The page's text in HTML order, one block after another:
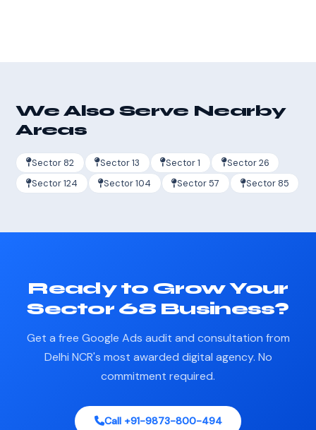
We Also Serve Nearby
Areas
Sector 82 Sector 13 Sector 1
Sector 26
Sector 124
Sector 104 Sector 57 Sector 85
Ready to Grow Your
Sector 68 Business?
Get a free Google Ads audit and consultation from
Delhi NCR's most awarded digital agency. No
commitment required.
Call +91-9873-800-494